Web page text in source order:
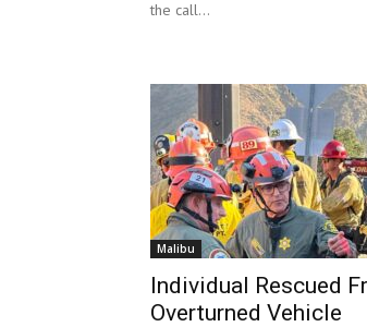
the call...
Malibu
Individual Rescued
Overturned Vehicle